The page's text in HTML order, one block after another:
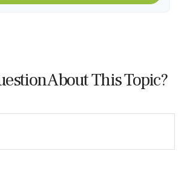
About This Topic?